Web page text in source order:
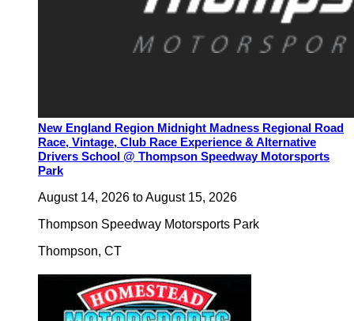
New England Region Midnight Madness Regional Road
Race, Vintage, Club Race Experience & Alternative
Drivers School @ Thompson Speedway Motorsports
Park
August 14, 2026 toAugust 15, 2026
Thompson Speedway Motorsports Park
Thompson, CT